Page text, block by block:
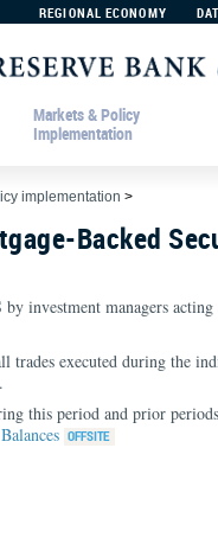
REGIONAL ECONOMY
Markets & Policy
Implementation
implementation >
Backed
investment managers
trades executed during the
this period and prior